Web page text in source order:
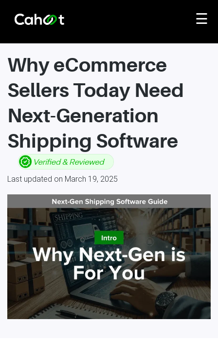
☰
Why eCommerce
Sellers Today Need
Next-Generation
Shipping Software
Last updated on March 19, 2025